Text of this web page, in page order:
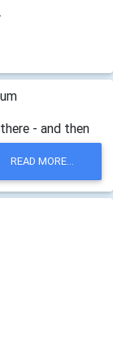
- and then
READ MORE...